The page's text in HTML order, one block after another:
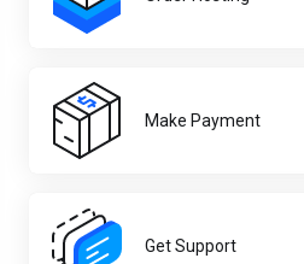
Make Payment
Get Support